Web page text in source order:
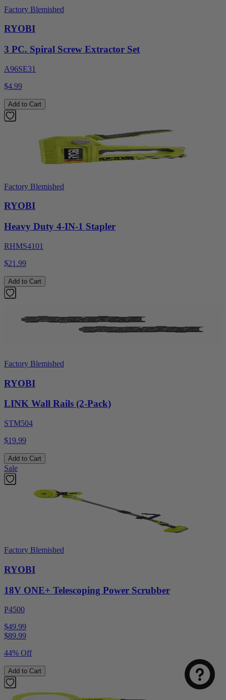
Factory Blemished
RYOBI
3 PC. Spiral Screw Extractor Set
A96SE31
$4.99
Add to Cart
Factory Blemished
RYOBI
Heavy Duty 4-IN-1 Stapler
RHMS4101
$21.99
Add to Cart
Factory Blemished
RYOBI
LINK Wall Rails (2-Pack)
STM504
$19.99
Add to Cart
Sale
Factory Blemished
RYOBI
18V ONE+ Telescoping Power Scrubber
P4500
$49.99
$89.99
44% Off
Add to Cart